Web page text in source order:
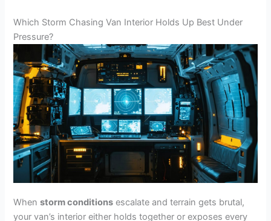
Which Storm Chasing Van Interior Holds Up Best Under
Pressure?
Whenstorm conditions escalate and terrain gets brutal,
your van’s interior either holds together or exposes every